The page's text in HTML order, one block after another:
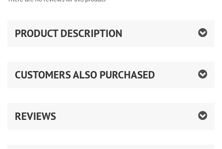
PRODUCT DESCRIPTION
CUSTOMERS ALSO PURCHASED
REVIEWS